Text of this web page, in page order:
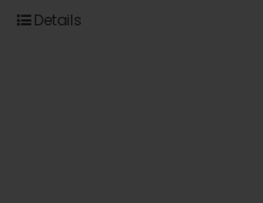
Details